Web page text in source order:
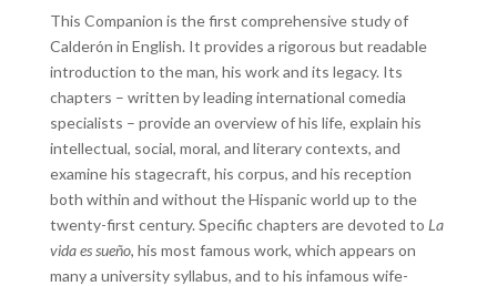
This Companion is the first comprehensive study of
Calderón in English. It provides a rigorous but readable
introduction to the man, his work and its legacy. Its
chapters – written by leading international comedia
specialists – provide an overview of his life, explain his
intellectual, social, moral, and literary contexts, and
examine his stagecraft, his corpus, and his reception
both within and without the Hispanic world up to the
twenty-first century. Specific chapters are devoted to La
vida es sueño, his most famous work, which appears on
many a university syllabus, and to his infamous wife-